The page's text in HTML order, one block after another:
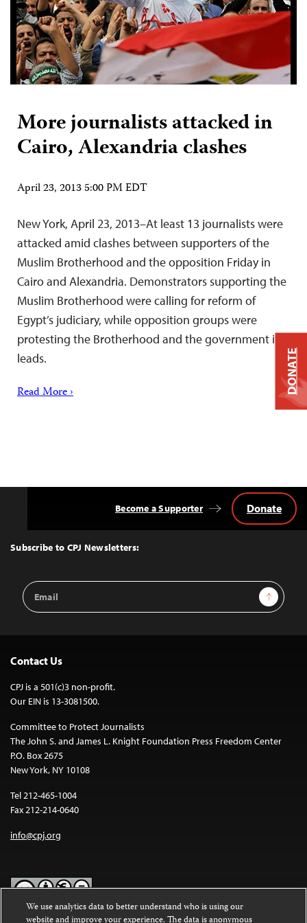
More journalists attacked in
Cairo, Alexandria clashes
April 23, 2013 5:00 PM EDT
New York, April 23, 2013–At least 13 journalists were
attacked amid clashes between supporters of the
Muslim Brotherhood and the opposition Friday in
Cairo and Alexandria. Demonstrators supporting the
Muslim Brotherhood were calling for reform of
Egypt’s judiciary, while opposition groups were
protesting the Brotherhood and the government it
leads.
Read More ›
Top
Subscribe to CPJ Newsletters:
Email
Address
Sign Up
Become a Supporter Donate
Contact Us
CPJ is a 501(c)3 non-profit.
Our EIN is 13-3081500.
Committee to Protect Journalists
The John S. and James L. Knight Foundation Press Freedom Center
P.O. Box 2675
New York, NY 10108
Tel 212-465-1004
Fax 212-214-0640
info@cpj.org
DONATE
We use analytics data to better understand who is using our